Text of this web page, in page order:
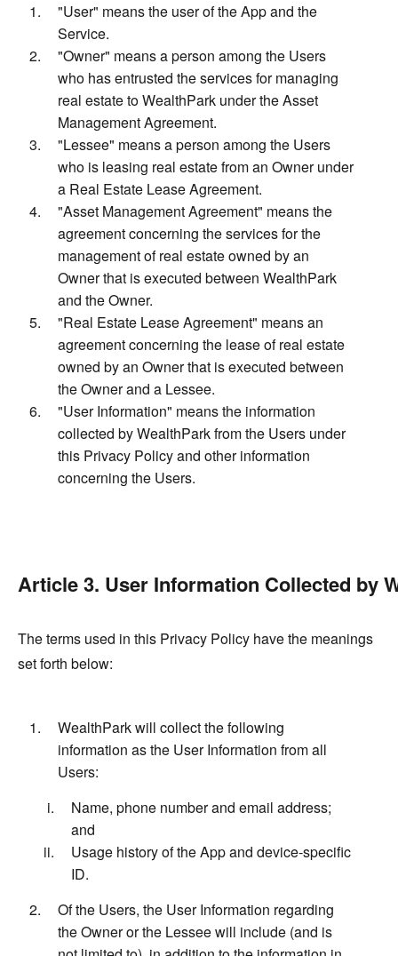
"User" means the user of the App and the
Service.
"Owner" means a person among the Users
who has entrusted the services for managing
real estate to WealthPark under the Asset
Management Agreement.
"Lessee" means a person among the Users
who is leasing real estate from an Owner under
a Real Estate Lease Agreement.
"Asset Management Agreement" means the
agreement concerning the services for the
management of real estate owned by an
Owner that is executed between WealthPark
and the Owner.
"Real Estate Lease Agreement" means an
agreement concerning the lease of real estate
owned by an Owner that is executed between
the Owner and a Lessee.
"User Information" means the information
collected by WealthPark from the Users under
this Privacy Policy and other information
concerning the Users.
Article 3. User Information Collected by
The terms used in this Privacy Policy have the meanings
set forth below:
WealthPark will collect the following
information as the User Information from all
Users:
Name, phone number and email address;
and
Usage history of the App and device-specific
ID.
Of the Users, the User Information regarding
the Owner or the Lessee will include (and is